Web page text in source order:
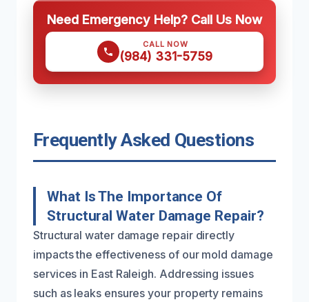
Need Emergency Help? Call Us Now
CALL NOW
(984) 331-5759
Frequently Asked Questions
What Is The Importance Of
Structural Water Damage Repair?
Structural water damage repair directly
impacts the effectiveness of our mold damage
services in East Raleigh. Addressing issues
such as leaks ensures your property remains